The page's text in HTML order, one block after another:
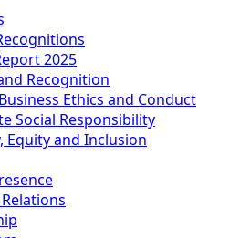
2025
Recognition
Ethics and Conduct
Social Responsibility
Equity and Inclusion